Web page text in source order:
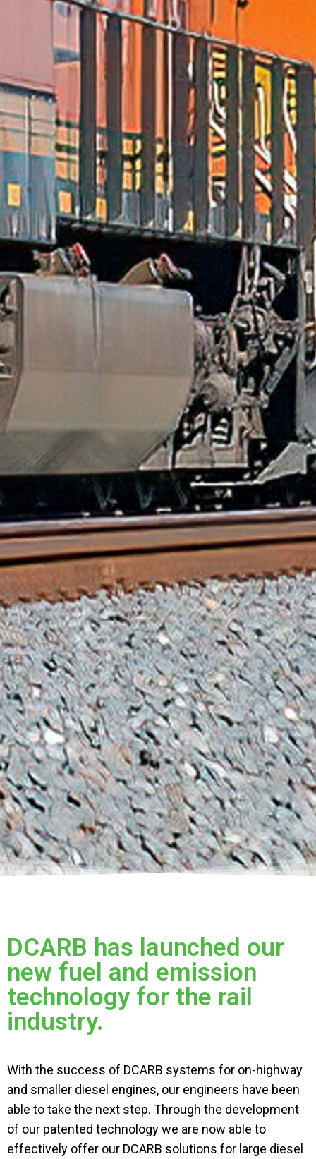
DCARB has launched our
new fuel and emission
technology for the rail
industry.
With the success of DCARB systems for on-highway
and smaller diesel engines, our engineers have been
able to take the next step. Through the development
of our patented technologywe are now able to
effectively offer our DCARB solutions for large diesel